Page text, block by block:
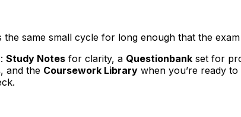
same small cycle for long enough that the
Study Notes for clarity, a Questionbank set for
, and the Coursework Library when you’re ready